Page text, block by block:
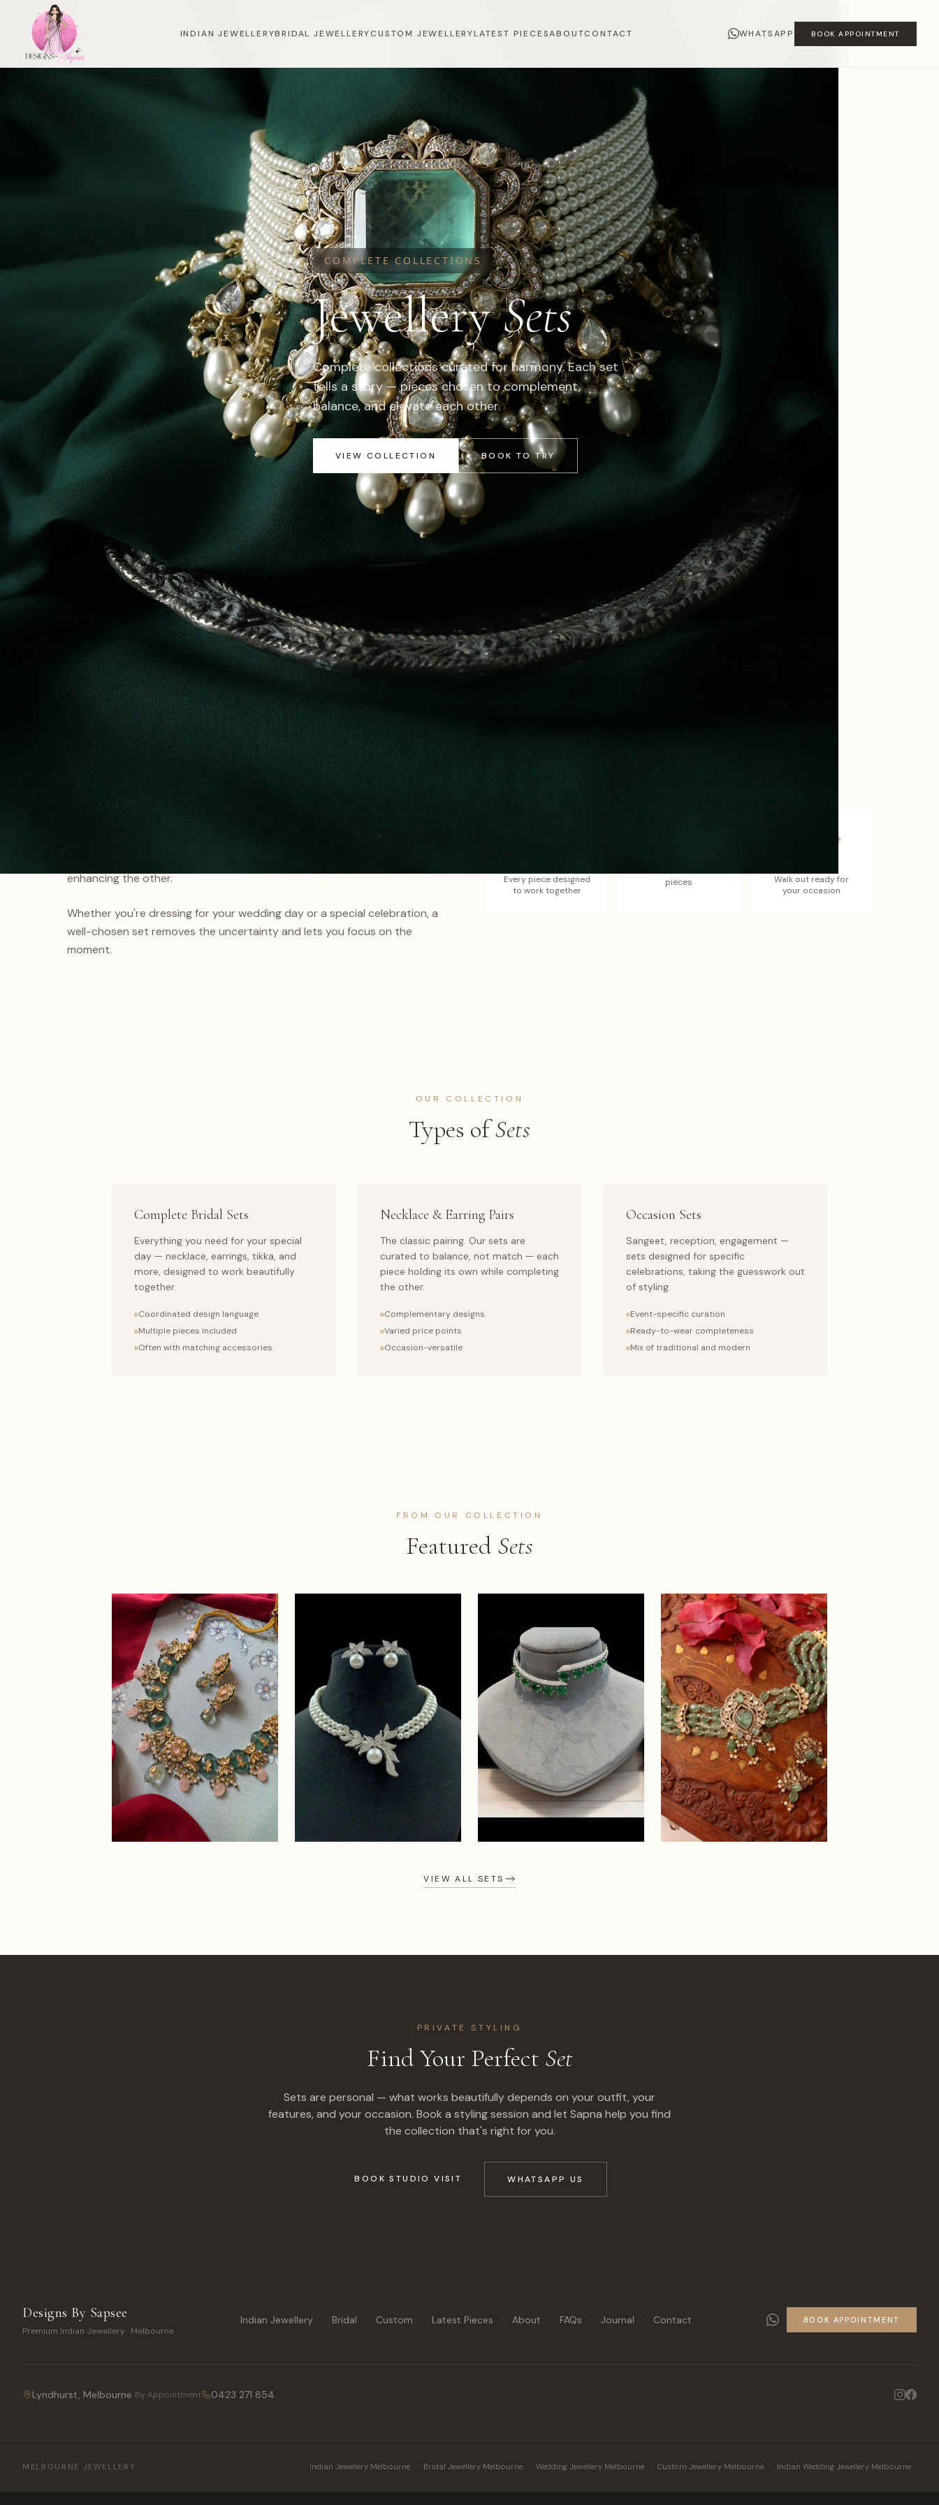
INDIAN JEWELLERYBRIDAL JEWELLERYCUSTOM JEWELLERYLATEST PIECESABOUTCONTACT WHATSAPP BOOK APPOINTMENT
COMPLETE COLLECTIONS
JewellerySets
Complete collections curated for harmony. Each set
tells a story — pieces chosen to complement,
balance, and elevate each other.
VIEW COLLECTION BOOK TO TRY
WHY CHOOSE A SET
The Art of
enhancing the other.
Whether you're dressing for your wedding day or a special celebration, a
well-chosen set removes the uncertainty and lets you focus on the
moment.
Every piece designed
to work together
pieces
Complete
Walk out ready for
your occasion
OUR COLLECTION
Types ofSets
Complete Bridal Sets
Everything you need for your special
day — necklace, earrings, tikka, and
more, designed to work beautifully
together.
Coordinated design language
Multiple pieces included
Often with matching accessories
Necklace & Earring Pairs
The classic pairing. Our sets are
curated to balance, not match — each
piece holding its own while completing
the other.
Complementary designs
Varied price points
Occasion-versatile
Occasion Sets
Sangeet, reception, engagement —
sets designed for specific
celebrations, taking the guesswork out
of styling.
Event-specific curation
Ready-to-wear completeness
Mix of traditional and modern
FROM OUR COLLECTION
Featured Sets
VIEW ALL SETS
PRIVATE STYLING
Find Your Perfect Set
Sets are personal — what works beautifully depends on your outfit, your
features, and your occasion. Book a styling session and let Sapna help you find
the collection that's right for you.
BOOK STUDIO VISIT WHATSAPP US
Designs By Sapsee
Premium Indian Jewellery · Melbourne
Indian Jewellery · Bridal · Custom · Latest Pieces · About · FAQs · Journal · Contact BOOK APPOINTMENT
Lyndhurst, Melbourne By Appointment 0423 271 854
MELBOURNE JEWELLERY Indian Jewellery Melbourne · Bridal Jewellery Melbourne · Wedding Jewellery Melbourne · Custom Jewellery Melbourne · Indian Wedding Jewellery Melbourne